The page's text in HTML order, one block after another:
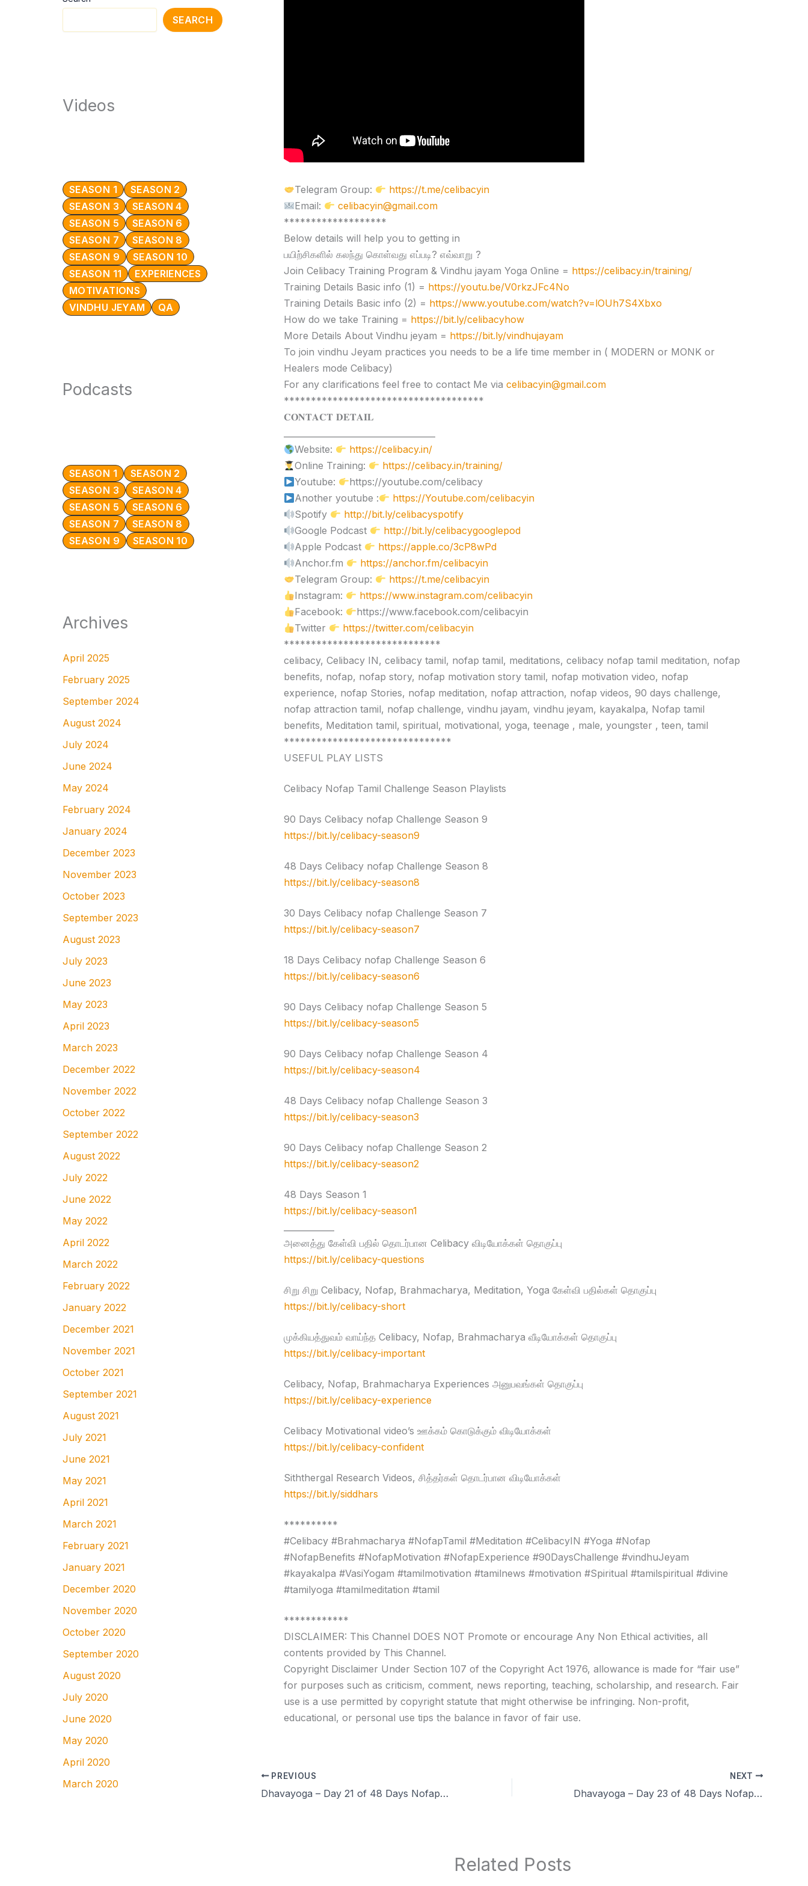
SEARCH
Videos
SEASON 1
SEASON 2
SEASON 3
SEASON 4
SEASON 5
SEASON 6
SEASON 7
SEASON 8
SEASON 9
SEASON 10
SEASON 11
EXPERIENCES
MOTIVATIONS
VINDHU JEYAM
QA
Podcasts
SEASON 1
SEASON 2
SEASON 3
SEASON 4
SEASON 5
SEASON 6
SEASON 7
SEASON 8
SEASON 9
SEASON 10
Archives
April 2025
February 2025
September 2024
August 2024
July 2024
June 2024
May 2024
February 2024
January 2024
December 2023
November 2023
October 2023
September 2023
August 2023
July 2023
June 2023
May 2023
April 2023
March 2023
December 2022
November 2022
October 2022
September 2022
August 2022
July 2022
June 2022
May 2022
April 2022
March 2022
February 2022
January 2022
December 2021
November 2021
October 2021
September 2021
August 2021
July 2021
June 2021
May 2021
April 2021
March 2021
February 2021
January 2021
December 2020
November 2020
October 2020
September 2020
August 2020
July 2020
June 2020
May 2020
April 2020
March 2020
Telegram Group:
https://t.me/celibacyin
Email:
celibacyin@gmail.com
*******************
Below details will help you to getting in
பயிற்சிகளில் கலந்து கொள்வது எப்படி? எவ்வாறு ?
Join Celibacy Training Program & Vindhu jayam Yoga Online = https://celibacy.in/training/
Training Details Basic info (1) = https://youtu.be/V0rkzJFc4No
Training Details Basic info (2) = https://www.youtube.com/watch?v=lOUh7S4Xbxo
How do we take Training = https://bit.ly/celibacyhow
More Details About Vindhu jeyam = https://bit.ly/vindhujayam
To join vindhu Jeyam practices you needs to be a life time member in ( MODERN or MONK or
Healers mode Celibacy)
For any clarifications feel free to contact Me via celibacyin@gmail.com
*************************************
𝐂𝐎𝐍𝐓𝐀𝐂𝐓 𝐃𝐄𝐓𝐀𝐈𝐋
Website:
https://celibacy.in/
Online Training:
https://celibacy.in/training/
Youtube:
https://youtube.com/celibacy
Another youtube :
https://Youtube.com/celibacyin
Spotify
http://bit.ly/celibacyspotify
Google Podcast
http://bit.ly/celibacygooglepod
Apple Podcast
https://apple.co/3cP8wPd
Anchor.fm
https://anchor.fm/celibacyin
Telegram Group:
https://t.me/celibacyin
Instagram:
https://www.instagram.com/celibacyin
Facebook:
https://www.facebook.com/celibacyin
Twitter
https://twitter.com/celibacyin
*****************************
celibacy, Celibacy IN, celibacy tamil, nofap tamil, meditations, celibacy nofap tamil meditation, nofap
benefits, nofap, nofap story, nofap motivation story tamil, nofap motivation video, nofap
experience, nofap Stories, nofap meditation, nofap attraction, nofap videos, 90 days challenge,
nofap attraction tamil, nofap challenge, vindhu jayam, vindhu jeyam, kayakalpa, Nofap tamil
benefits, Meditation tamil, spiritual, motivational, yoga, teenage , male, youngster , teen, tamil
*******************************
USEFUL PLAY LISTS
Celibacy Nofap Tamil Challenge Season Playlists
90 Days Celibacy nofap Challenge Season 9
https://bit.ly/celibacy-season9
48 Days Celibacy nofap Challenge Season 8
https://bit.ly/celibacy-season8
30 Days Celibacy nofap Challenge Season 7
https://bit.ly/celibacy-season7
18 Days Celibacy nofap Challenge Season 6
https://bit.ly/celibacy-season6
90 Days Celibacy nofap Challenge Season 5
https://bit.ly/celibacy-season5
90 Days Celibacy nofap Challenge Season 4
https://bit.ly/celibacy-season4
48 Days Celibacy nofap Challenge Season 3
https://bit.ly/celibacy-season3
90 Days Celibacy nofap Challenge Season 2
https://bit.ly/celibacy-season2
48 Days Season 1
https://bit.ly/celibacy-season1
அனைத்து கேள்வி பதில் தொடர்பான Celibacy விடியோக்கள் தொகுப்பு
https://bit.ly/celibacy-questions
சிறு சிறு Celibacy, Nofap, Brahmacharya, Meditation, Yoga கேள்வி பதில்கள் தொகுப்பு
https://bit.ly/celibacy-short
முக்கியத்துவம் வாய்ந்த Celibacy, Nofap, Brahmacharya வீடியோக்கள் தொகுப்பு
https://bit.ly/celibacy-important
Celibacy, Nofap, Brahmacharya Experiences அனுபவங்கள் தொகுப்பு
https://bit.ly/celibacy-experience
Celibacy Motivational video’s ஊக்கம் கொடுக்கும் விடியோக்கள்
https://bit.ly/celibacy-confident
Siththergal Research Videos, சித்தர்கள் தொடர்பான விடியோக்கள்
https://bit.ly/siddhars
**********
#Celibacy #Brahmacharya #NofapTamil #Meditation #CelibacyIN #Yoga #Nofap
#NofapBenefits #NofapMotivation #NofapExperience #90DaysChallenge #vindhuJeyam
#kayakalpa #VasiYogam #tamilmotivation #tamilnews #motivation #Spiritual #tamilspiritual #divine
#tamilyoga #tamilmeditation #tamil
************
DISCLAIMER: This Channel DOES NOT Promote or encourage Any Non Ethical activities, all
contents provided by This Channel.
Copyright Disclaimer Under Section 107 of the Copyright Act 1976, allowance is made for “fair use”
for purposes such as criticism, comment, news reporting, teaching, scholarship, and research. Fair
use is a use permitted by copyright statute that might otherwise be infringing. Non-profit,
educational, or personal use tips the balance in favor of fair use.
PREVIOUS
Dhavayoga – Day 21 of 48 Days Nofap Celibacy Brahmacharya challenge Q&A, Experience, Benefits in Tamil
NEXT
Dhavayoga – Day 23 of 48 Days Nofap Celibacy Brahmacharya challenge Q&A, Experience, Benefits in Tamil
Related Posts